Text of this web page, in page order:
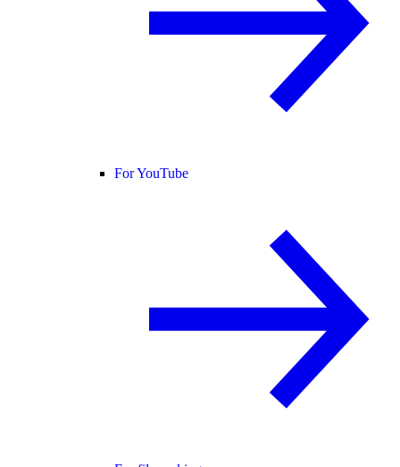
For YouTube